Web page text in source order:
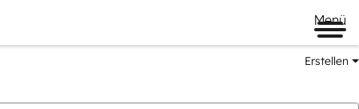
Menü
Erstellen